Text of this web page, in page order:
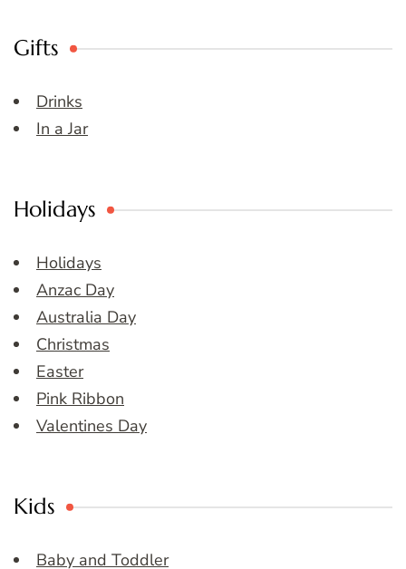
Gifts
Drinks
In a Jar
Holidays
Holidays
Anzac Day
Australia Day
Christmas
Easter
Pink Ribbon
Valentines Day
Kids
Baby and Toddler